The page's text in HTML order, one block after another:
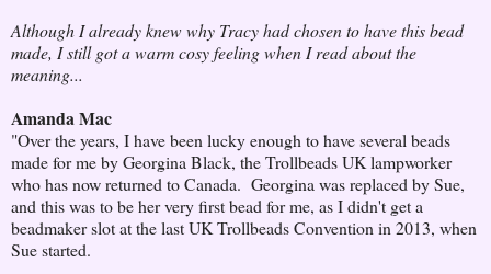
Although I already knew why Tracy had chosen to have this bead
made, I still got a warm cosy feeling when I read about the
meaning...
Amanda Mac
"Over the years, I have been lucky enough to have several beads
made for me by Georgina Black, the Trollbeads UK lampworker
who has now returned to Canada. Georgina was replaced by Sue,
and this was to be her very first bead for me, as I didn't get a
beadmaker slot at the last UK Trollbeads Convention in 2013, when
Sue started.